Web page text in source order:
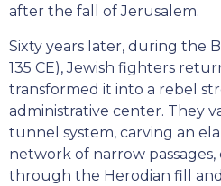
after the fall of Jerusalem.
Sixty years later, during the
135 CE), Jewish fighters
transformed it into a rebel
administrative center. They
tunnel system, carving an
network of narrow passages,
through the Herodian fill